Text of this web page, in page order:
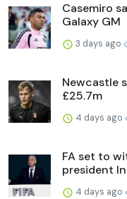
Casemiro
Galaxy GM
3 days ago
Newcastle
£25.7m
4 days ago
FA set to
president
4 days ago